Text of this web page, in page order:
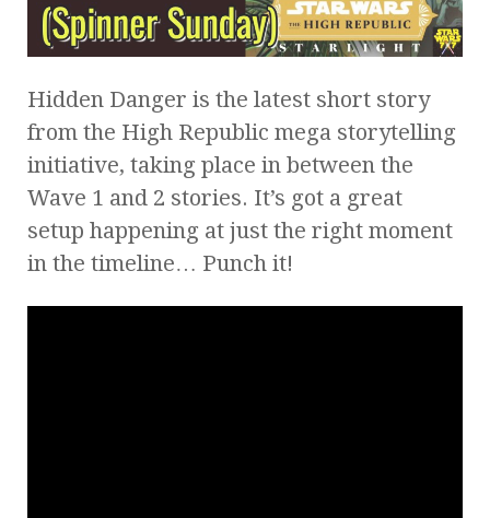
Hidden Danger is the latest short story
from the High Republic mega storytelling
initiative, taking place in between the
Wave 1 and 2 stories. It’s got a great
setup happening at just the right moment
in the timeline… Punch it!